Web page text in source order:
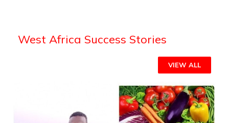
West Africa Success Stories
VIEW ALL